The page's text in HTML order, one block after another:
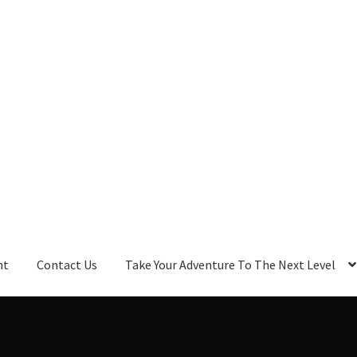
Contact Us Take Your Adventure To The Next Level